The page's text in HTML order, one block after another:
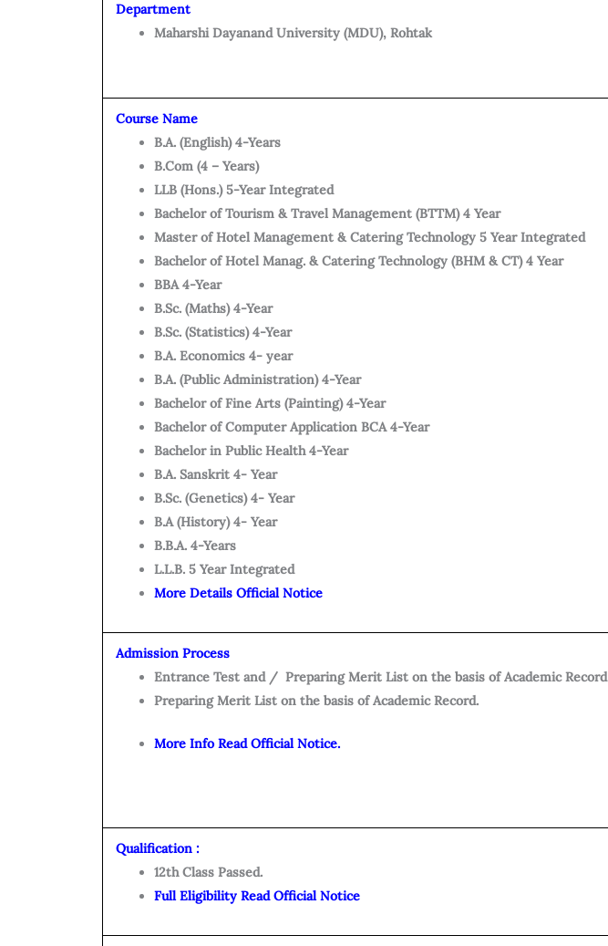
Department
Maharshi Dayanand University (MDU), Rohtak
Course Name
B.A. (English) 4-Years
B.Com (4 – Years)
LLB (Hons.) 5-Year Integrated
Bachelor of Tourism & Travel Management (BTTM) 4 Year
Master of Hotel Management & Catering Technology 5 Year Integrated
Bachelor of Hotel Manag. & Catering Technology (BHM & CT) 4 Year
BBA 4-Year
B.Sc. (Maths) 4-Year
B.Sc. (Statistics) 4-Year
B.A. Economics 4- year
B.A. (Public Administration) 4-Year
Bachelor of Fine Arts (Painting) 4-Year
Bachelor of Computer Application BCA 4-Year
Bachelor in Public Health 4-Year
B.A. Sanskrit 4- Year
B.Sc. (Genetics) 4- Year
B.A (History) 4- Year
B.B.A. 4-Years
L.L.B. 5 Year Integrated
More Details Official Notice
Admission Process
Entrance Test and / Preparing Merit List on the basis of Academic Record
Preparing Merit List on the basis of Academic Record.
More Info Read Official Notice.
Qualification :
12th Class Passed.
Full Eligibility Read Official Notice